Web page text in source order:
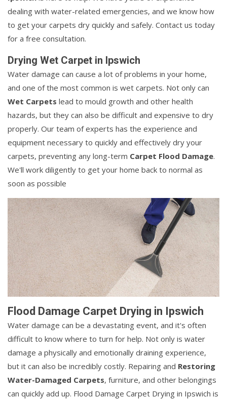
dealing with water-related emergencies, and we know how
to get your carpets dry quickly and safely. Contact us today
for a free consultation.
Drying Wet Carpet in Ipswich
Water damage can cause a lot of problems in your home,
and one of the most common is wet carpets. Not only can
Wet Carpets lead to mould growth and other health
hazards, but they can also be difficult and expensive to dry
properly. Our team of experts has the experience and
equipment necessary to quickly and effectively dry your
carpets, preventing any long-term Carpet Flood Damage.
We'll work diligently to get your home back to normal as
soon as possible
Flood Damage Carpet Drying in Ipswich
Water damage can be a devastating event, and it's often
difficult to know where to turn for help. Not only is water
damage a physically and emotionally draining experience,
but it can also be incredibly costly. Repairing and Restoring
Water-Damaged Carpets, furniture, and other belongings
can quickly add up. Flood Damage Carpet Drying in Ipswich is